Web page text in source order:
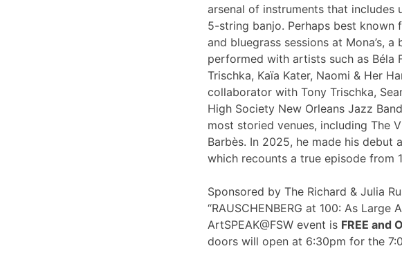
arsenal of instruments that includes
5-string banjo. Perhaps best
and bluegrass sessions at Mona’s,
performed with artists such as Béla
Trischka, Kaïa Kater, Naomi & Her
collaborator with Tony Trischka,
High Society New Orleans Jazz
most storied venues, including The
Barbès. In 2025, he made his
which recounts a true episode from
Sponsored by The Richard & Julia
“RAUSCHENBERG at 100: As
ArtSPEAK@FSW event is FREE and
doors will open at 6:30pm for the